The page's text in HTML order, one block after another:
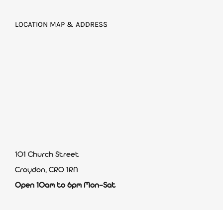
LOCATION MAP & ADDRESS
101 Church Street
Croydon, CR0 1RN
Open 10am to 6pm Mon-Sat